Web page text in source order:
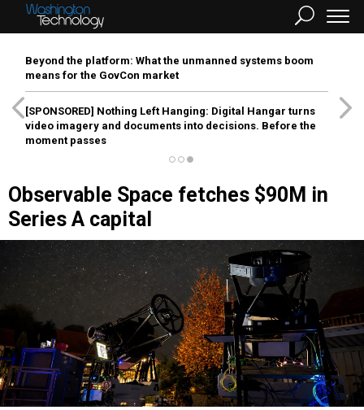
Beyond the platform: What the unmanned systems boom
means for the GovCon market
[SPONSORED] Nothing Left Hanging: Digital Hangar turns
video imagery and documents into decisions. Before the
moment passes
Observable Space fetches $90M in
Series A capital